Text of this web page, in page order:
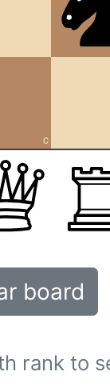
c
board
rank to